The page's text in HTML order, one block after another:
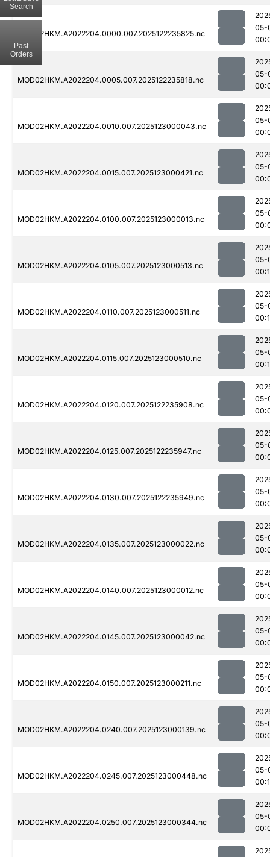
MOD02HKM.A2022204.0000.007.2025122235825.nc
05-
MOD02HKM.A2022204.0005.007.2025122235818.nc
05-
MOD02HKM.A2022204.0010.007.2025123000043.nc
05-
MOD02HKM.A2022204.0015.007.2025123000421.nc
05-
MOD02HKM.A2022204.0100.007.2025123000013.nc
05-
MOD02HKM.A2022204.0105.007.2025123000513.nc
05-
MOD02HKM.A2022204.0110.007.2025123000511.nc
05-
MOD02HKM.A2022204.0115.007.2025123000510.nc
05-
MOD02HKM.A2022204.0120.007.2025122235908.nc
05-
MOD02HKM.A2022204.0125.007.2025122235947.nc
05-
MOD02HKM.A2022204.0130.007.2025122235949.nc
05-
MOD02HKM.A2022204.0135.007.2025123000022.nc
05-
MOD02HKM.A2022204.0140.007.2025123000012.nc
05-
MOD02HKM.A2022204.0145.007.2025123000042.nc
05-
MOD02HKM.A2022204.0150.007.2025123000211.nc
05-
MOD02HKM.A2022204.0240.007.2025123000139.nc
05-
MOD02HKM.A2022204.0245.007.2025123000448.nc
05-
MOD02HKM.A2022204.0250.007.2025123000344.nc
05-
Search
Past
Orders